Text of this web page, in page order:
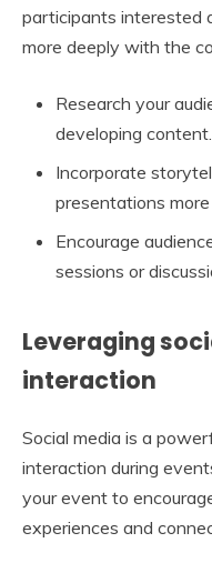
participants interested
more deeply with the
Research your
developing content.
Incorporate
presentations
Encourage
sessions or
Leveraging
interaction
Social media is a
interaction during
your event to
experiences and